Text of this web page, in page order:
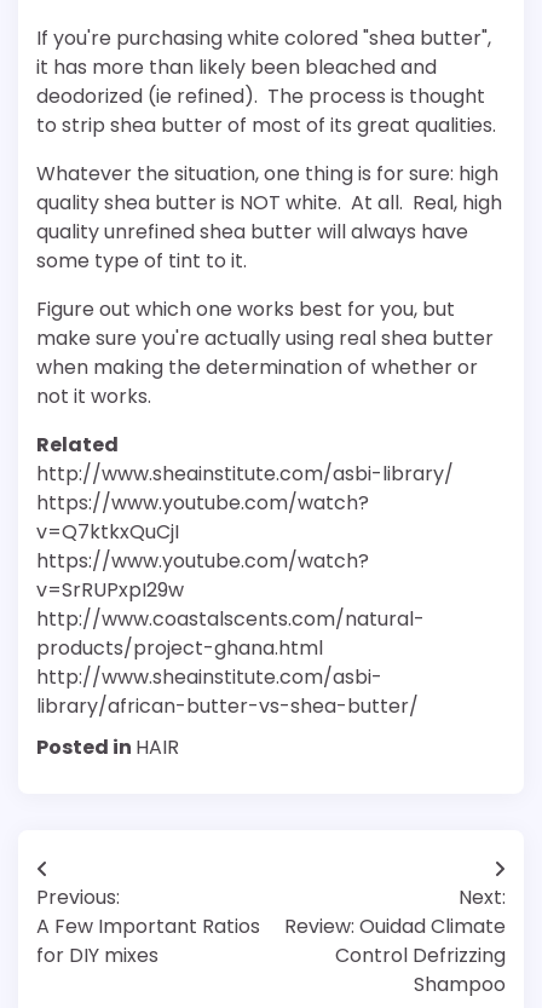
If you're purchasing white colored "shea butter",
it has more than likely been bleached and
deodorized (ie refined). The process is thought
to strip shea butter of most of its great qualities.
Whatever the situation, one thing is for sure: high
quality shea butter is NOT white. At all. Real, high
quality unrefined shea butter will always have
some type of tint to it.
Figure out which one works best for you, but
make sure you're actually using real shea butter
when making the determination of whether or
not it works.
Related
http://www.sheainstitute.com/asbi-library/
https://www.youtube.com/watch?
v=Q7ktkxQuCjI
https://www.youtube.com/watch?
v=SrRUPxpI29w
http://www.coastalscents.com/natural-
products/project-ghana.html
http://www.sheainstitute.com/asbi-
library/african-butter-vs-shea-butter/
Posted in HAIR
Post
navigation
Previous:
A Few Important Ratios
for DIY mixes
Next:
Review: Ouidad Climate
Control Defrizzing
Shampoo